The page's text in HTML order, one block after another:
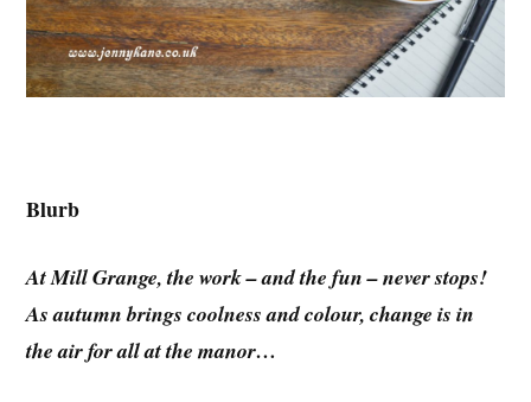
Blurb
At Mill Grange, the work – and the fun – never stops!
As autumn brings coolness and colour, change is in
the air for all at the manor…